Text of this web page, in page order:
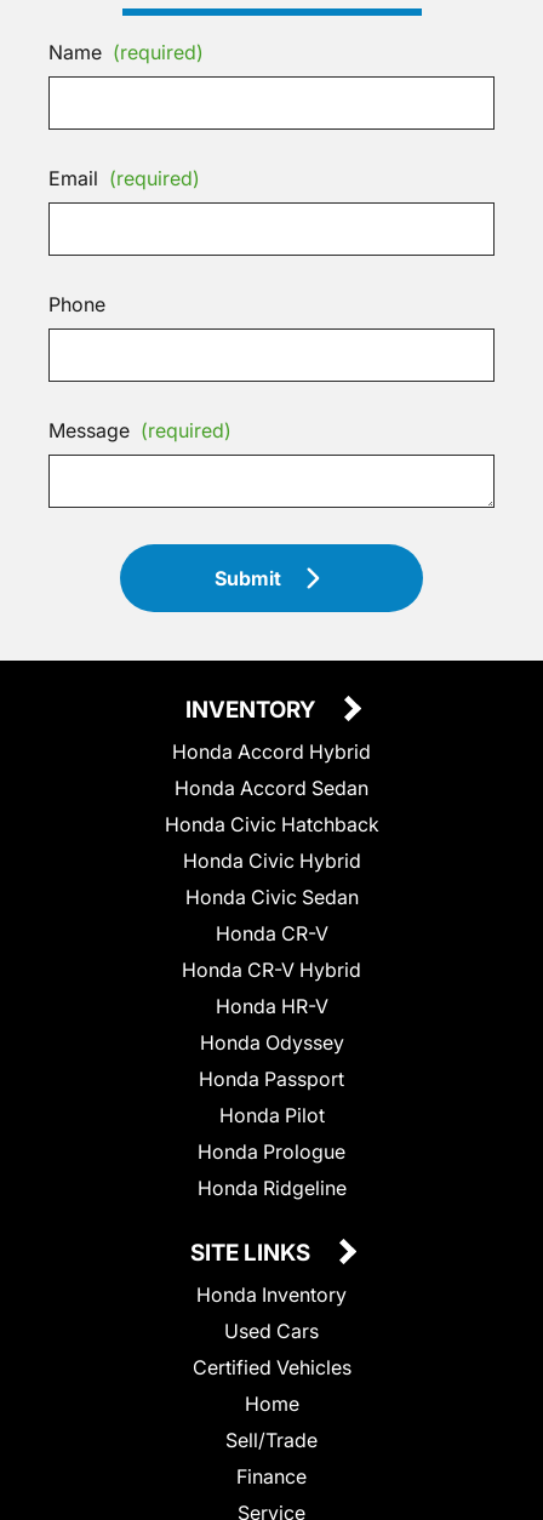
Name (required)
Email (required)
Phone
Message (required)
Submit
INVENTORY
Honda Accord Hybrid
Honda Accord Sedan
Honda Civic Hatchback
Honda Civic Hybrid
Honda Civic Sedan
Honda CR-V
Honda CR-V Hybrid
Honda HR-V
Honda Odyssey
Honda Passport
Honda Pilot
Honda Prologue
Honda Ridgeline
SITE LINKS
Honda Inventory
Used Cars
Certified Vehicles
Home
Sell/Trade
Finance
Service